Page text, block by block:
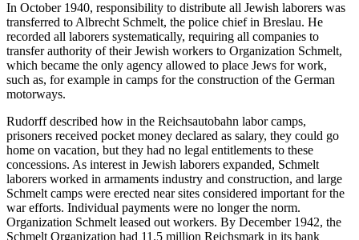
In October 1940, responsibility to distribute all Jewish laborers was
transferred to Albrecht Schmelt, the police chief in Breslau. He
recorded all laborers systematically, requiring all companies to
transfer authority of their Jewish workers to Organization Schmelt,
which became the only agency allowed to place Jews for work,
such as, for example in camps for the construction of the German
motorways.
Rudorff described how in the Reichsautobahn labor camps,
prisoners received pocket money declared as salary, they could go
home on vacation, but they had no legal entitlements to these
concessions. As interest in Jewish laborers expanded, Schmelt
laborers worked in armaments industry and construction, and large
Schmelt camps were erected near sites considered important for the
war efforts. Individual payments were no longer the norm.
Organization Schmelt leased out workers. By December 1942, the
Schmelt Organization had 11.5 million Reichsmark in its bank